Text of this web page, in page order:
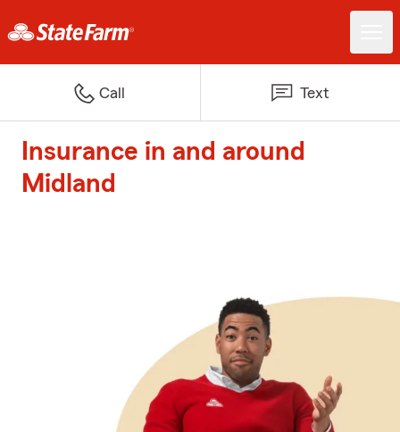
Call Text
Insurance in and around
Midland